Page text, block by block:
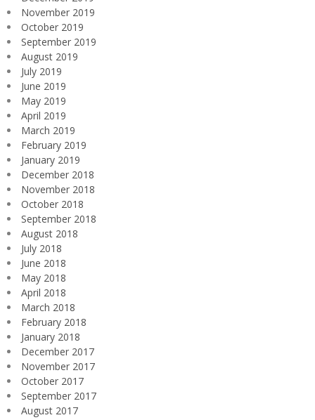
November 2019
October 2019
September 2019
August 2019
July 2019
June 2019
May 2019
April 2019
March 2019
February 2019
January 2019
December 2018
November 2018
October 2018
September 2018
August 2018
July 2018
June 2018
May 2018
April 2018
March 2018
February 2018
January 2018
December 2017
November 2017
October 2017
September 2017
August 2017